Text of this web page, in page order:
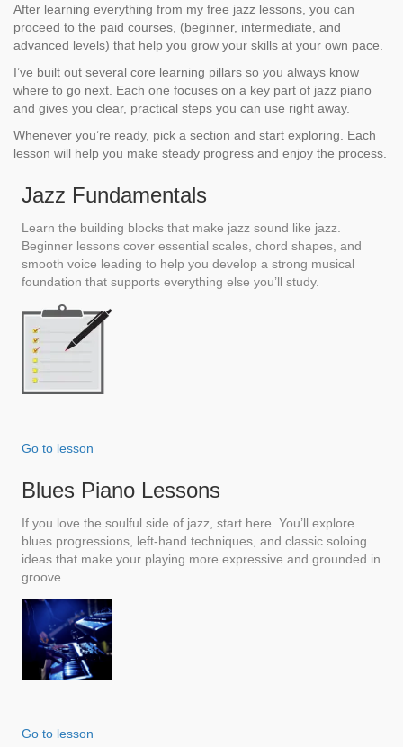
After learning everything from my free jazz lessons, you can
proceed to the paid courses, (beginner, intermediate, and
advanced levels) that help you grow your skills at your own pace.
I’ve built out several core learning pillars so you always know
where to go next. Each one focuses on a key part of jazz piano
and gives you clear, practical steps you can use right away.
Whenever you’re ready, pick a section and start exploring. Each
lesson will help you make steady progress and enjoy the process.
Jazz Fundamentals
Learn the building blocks that make jazz sound like jazz.
Beginner lessons cover essential scales, chord shapes, and
smooth voice leading to help you develop a strong musical
foundation that supports everything else you’ll study.
Go to lesson
Blues Piano Lessons
If you love the soulful side of jazz, start here. You’ll explore
blues progressions, left-hand techniques, and classic soloing
ideas that make your playing more expressive and grounded in
groove.
Go to lesson